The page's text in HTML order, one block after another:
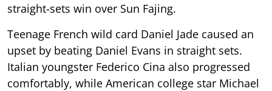
straight-sets win over Sun Fajing.
Teenage French wild card Daniel Jade caused an
upset by beating Daniel Evans in straight sets.
Italian youngster Federico Cina also progressed
comfortably, while American college star Michael